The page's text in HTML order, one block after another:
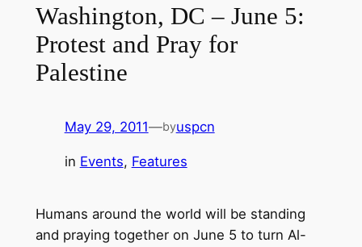
Washington, DC – June 5:
Protest and Pray for
Palestine
May 29, 2011—byuspcn
in Events, Features
Humans around the world will be standing
and praying together on June 5 to turn Al-